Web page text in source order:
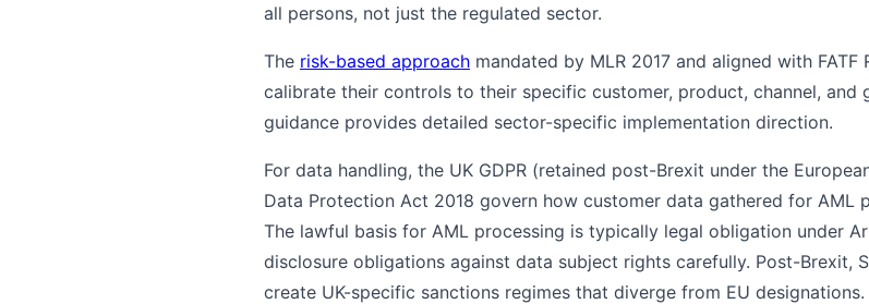
all persons, not just the regulated sector.
The risk-based approach mandated by MLR 2017 and aligned with
calibrate their controls to their specific customer, product, channel, and
guidance provides detailed sector-specific implementation direction.
For data handling, the UK GDPR (retained post-Brexit under the
Data Protection Act 2018 govern how customer data gathered for AML
The lawful basis for AML processing is typically legal obligation under
disclosure obligations against data subject rights carefully. Post-Brexit,
create UK-specific sanctions regimes that diverge from EU designations.